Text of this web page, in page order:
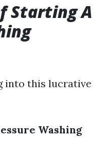
Starting A
into this lucrative
Washing